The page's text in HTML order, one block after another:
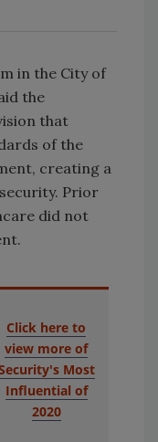
in the City of
the
that
of the
creating a
Prior
did not
Click here to
view more of
Most
Influential of
2020